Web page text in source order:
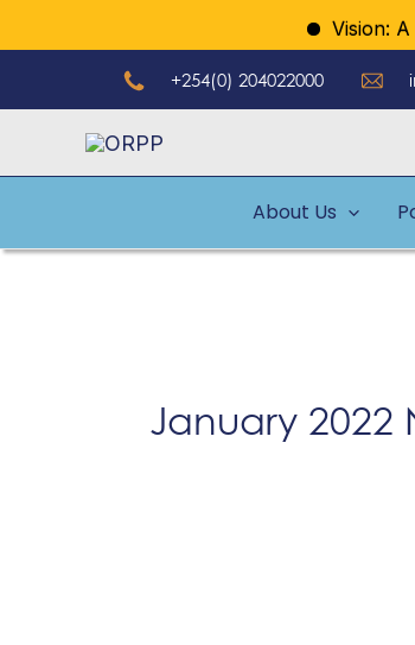
Vision: A
to
+254(0) 204022000
About Us
January 2022